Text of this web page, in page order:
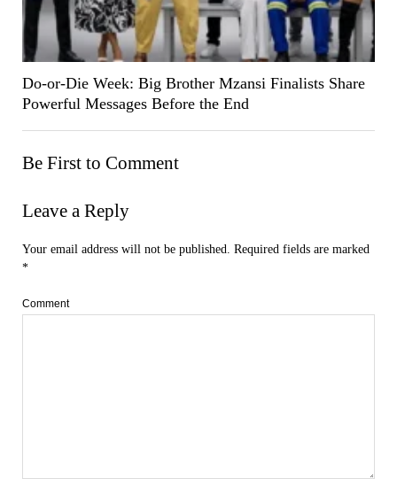
Do-or-Die Week: Big Brother Mzansi Finalists Share
Powerful Messages Before the End
Be First to Comment
Leave a Reply
Your email address will not be published. Required fields are marked
*
Comment